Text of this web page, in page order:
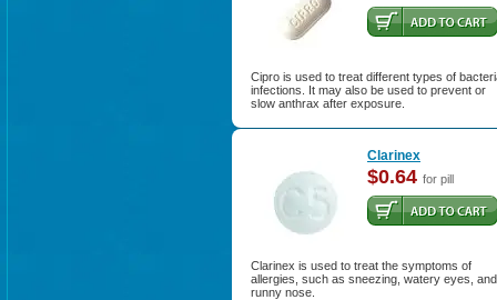
Cipro is used to treat different types of
infections. It may also be used to prevent or
slow anthrax after exposure.
Clarinex
$0.64 for pill
Clarinex is used to treat the symptoms of
allergies, such as sneezing, watery eyes, and
runny nose.